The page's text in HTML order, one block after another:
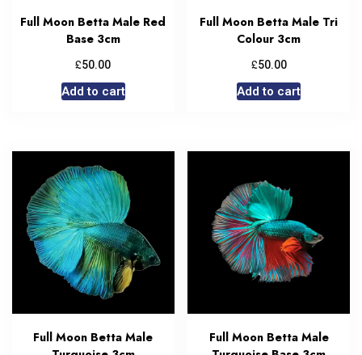
Full Moon Betta Male Red
Base 3cm
£50.00
Add to cart
Full Moon Betta Male Tri
Colour 3cm
£50.00
Add to cart
Full Moon Betta Male
Full Moon Betta Male